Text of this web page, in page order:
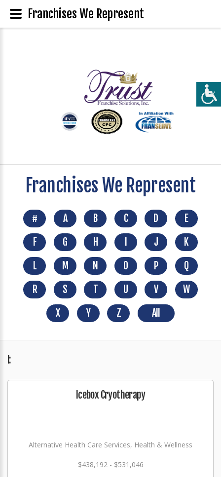
Franchises We Represent
# A B C D
E
F
G H J
K
L
M N O P
Q
R
S T U V
W
X
Y Z All
I:
Icebox Cryotherapy
Alternative Health Care Services, Health & Wellness
$438,192 - $531,046
Franchises We Represent